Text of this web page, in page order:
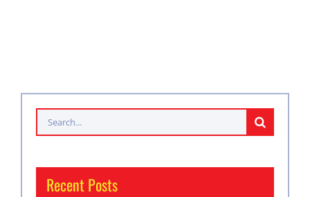
Search
for:
Recent Posts